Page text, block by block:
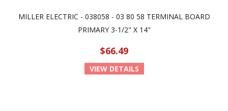
MILLER ELECTRIC - 038058 - 03 80 58 TERMINAL BOARD
PRIMARY 3-1/2" X 14"
$66.49
VIEW DETAILS